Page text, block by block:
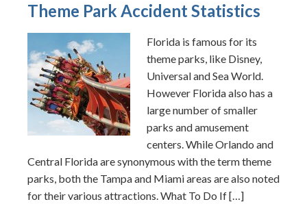
Theme Park Accident Statistics
Florida is famous for its
theme parks, like Disney,
Universal and Sea World.
However Florida also has a
large number of smaller
parks and amusement
centers. While Orlando and
Central Florida are synonymous with the term theme
parks, both the Tampa and Miami areas are also noted
for their various attractions. What To Do If […]